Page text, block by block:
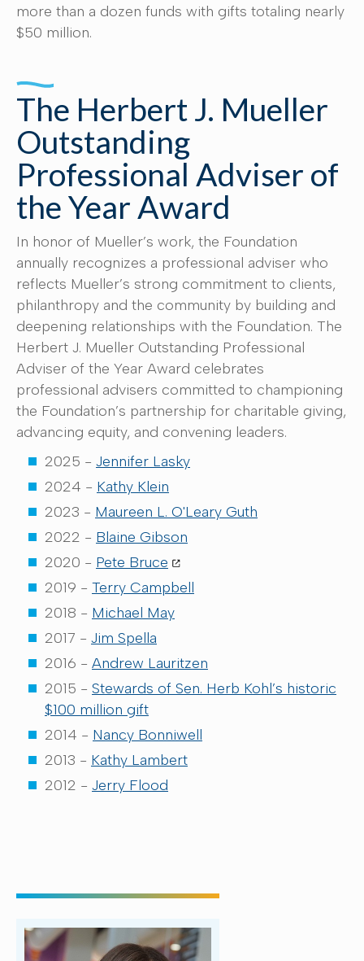
more than a dozen funds with gifts totaling nearly
$50 million.
The Herbert J. Mueller
Outstanding
Professional Adviser of
the Year Award
In honor of Mueller’s work, the Foundation
annually recognizes a professional adviser who
reflects Mueller’s strong commitment to clients,
philanthropy and the community by building and
deepening relationships with the Foundation. The
Herbert J. Mueller Outstanding Professional
Adviser of the Year Award celebrates
professional advisers committed to championing
the Foundation’s partnership for charitable giving,
advancing equity, and convening leaders.
2025 - Jennifer Lasky
2024 - Kathy Klein
2023 - Maureen L. O'Leary Guth
2022 - Blaine Gibson
2020 - Pete Bruce
2019 - Terry Campbell
2018 - Michael May
2017 - Jim Spella
2016 - Andrew Lauritzen
2015 - Stewards of Sen. Herb Kohl’s historic
$100 million gift
2014 - Nancy Bonniwell
2013 - Kathy Lambert
2012 - Jerry Flood